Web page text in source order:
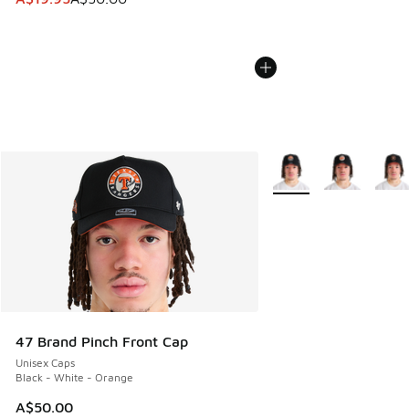
47 Brand Pinch Front Cap
Unisex Caps
Black - White - Orange
A$50.00
More Colors Available